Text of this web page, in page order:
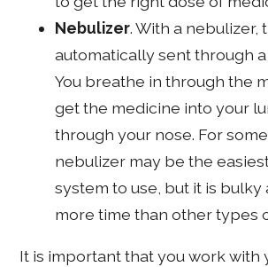
Nebulizer. With a nebulizer,
automatically sent through
You breathe in through the
get the medicine into your
through your nose. For
nebulizer may be the
system to use, but it is bulky
more time than other types
It is important that you work with